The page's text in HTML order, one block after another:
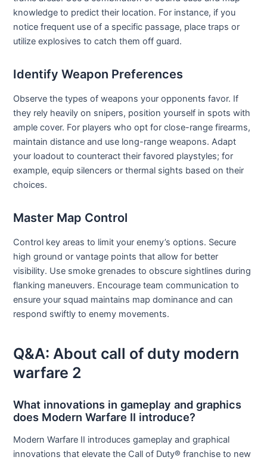
knowledge to predict their location. For instance, if you
notice frequent use of a specific passage, place traps or
utilize explosives to catch them off guard.
Identify Weapon Preferences
Observe the types of weapons your opponents favor. If
they rely heavily on snipers, position yourself in spots with
ample cover. For players who opt for close-range firearms,
maintain distance and use long-range weapons. Adapt
your loadout to counteract their favored playstyles; for
example, equip silencers or thermal sights based on their
choices.
Master Map Control
Control key areas to limit your enemy’s options. Secure
high ground or vantage points that allow for better
visibility. Use smoke grenades to obscure sightlines during
flanking maneuvers. Encourage team communication to
ensure your squad maintains map dominance and can
respond swiftly to enemy movements.
Q&A: About call of duty modern
warfare 2
What innovations in gameplay and graphics
does Modern Warfare II introduce?
Modern Warfare II introduces gameplay and graphical
innovations that elevate the Call of Duty® franchise to new